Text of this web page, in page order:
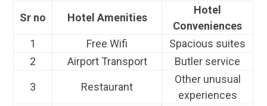
Sr no Hotel Amenities
Hotel
Conveniences
1
Free Wifi
Spacious suites
2
Airport Transport Butler service
3 Restaurant
Other unusual
experiences